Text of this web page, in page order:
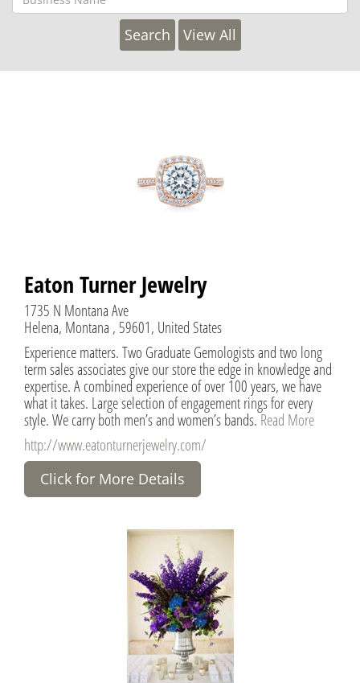
View All
Eaton Turner Jewelry
1735 N Montana Ave
Helena, Montana , 59601, United States
Experience matters. Two Graduate Gemologists and two long
term sales associates give our store the edge in knowledge and
expertise. A combined experience of over 100 years, we have
what it takes. Large selection of engagement rings for every
style. We carry both men’s and women’s bands.Read More
http://www.eatonturnerjewelry.com/
Click for More Details